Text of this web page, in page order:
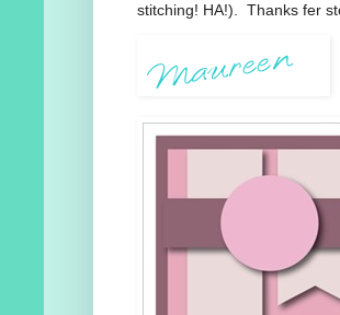
stitching! HA!). Thanks fer